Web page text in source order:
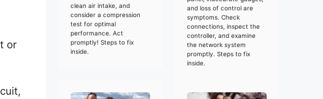
or
clean air intake, and
consider a compression
test for optimal
performance. Act
promptly! Steps to fix
inside.
and loss of control are
symptoms. Check
connections, inspect the
controller, and examine
the network system
promptly. Steps to fix
inside.